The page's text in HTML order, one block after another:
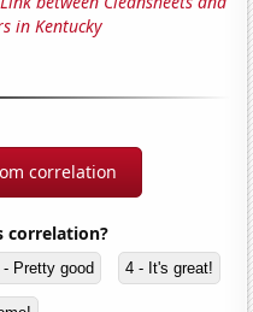
in Kentucky
correlation
correlation?
- Pretty good 4 - It's great!